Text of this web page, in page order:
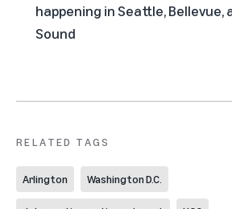
happening in Seattle, Bellevue,
Sound
RELATED TAGS
Arlington Washington D.C.